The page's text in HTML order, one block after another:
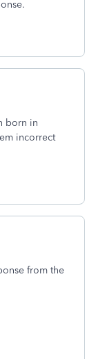
born in
incorrect
from the